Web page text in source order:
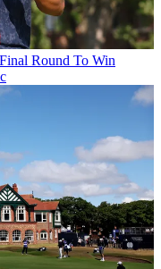
Round To Win